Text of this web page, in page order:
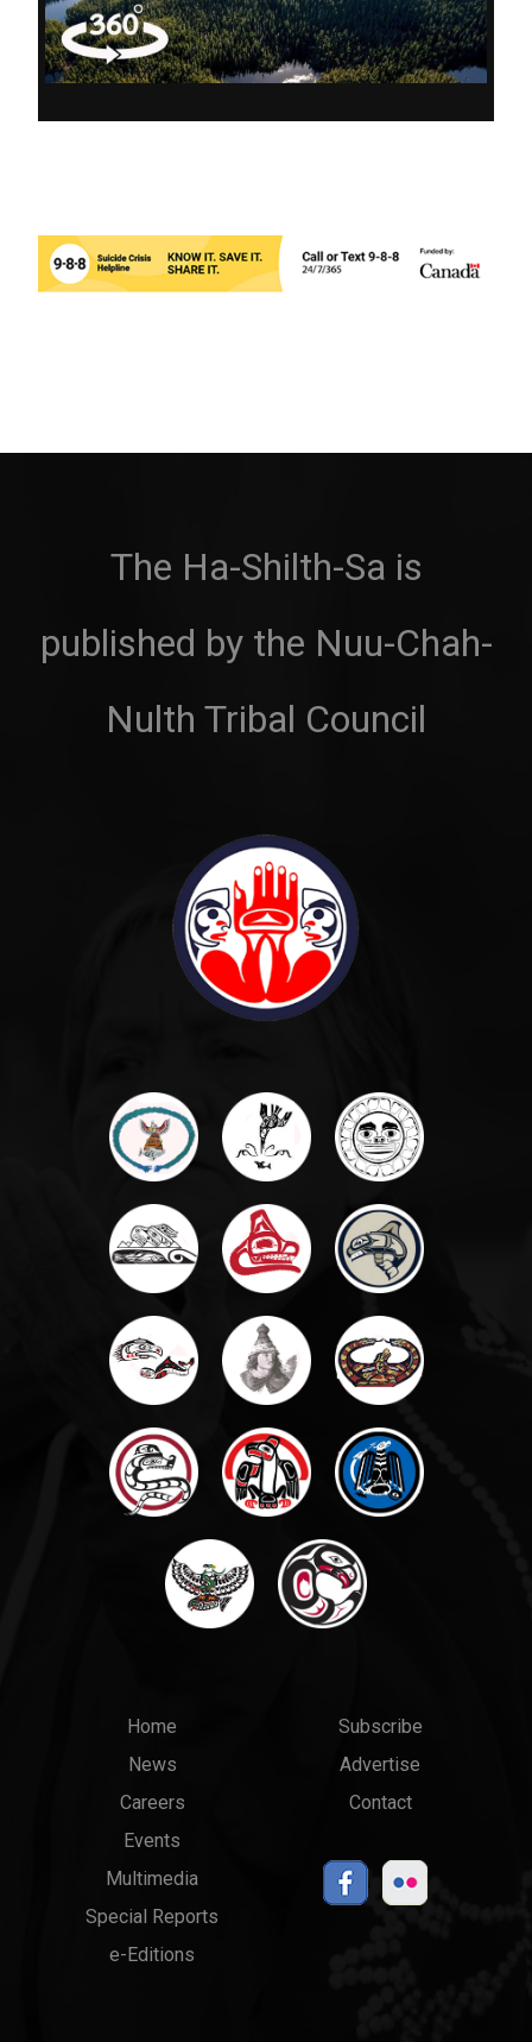
The Ha-Shilth-Sa is
published by the Nuu-Chah-
Nulth Tribal Council
Main
menu
Home
News
Careers
Events
Multimedia
Special Reports
e-Editions
Top
Links
Subscribe
Advertise
Contact